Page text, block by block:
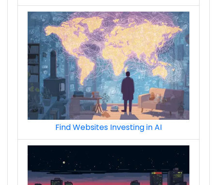
ads_demand-side_platform_techs
ads_demand-side_platform_premium_techs
Find Websites Investing in AI